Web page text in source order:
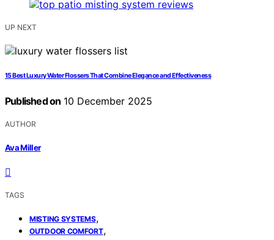
UP NEXT
15 Best Luxury Water Flossers That Combine Elegance and Effectiveness
Published on 10 December 2025
AUTHOR
Ava Miller
TAGS
MISTING SYSTEMS,
OUTDOOR COMFORT,